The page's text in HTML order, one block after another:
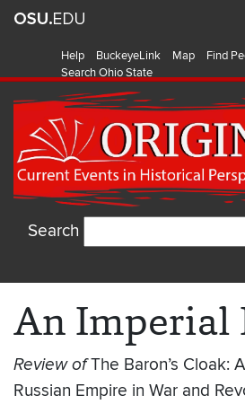
Help BuckeyeLink Map Find
Search Ohio State
Search
An Imperial
Review ofThe Baron’s Cloak:
Russian Empire in War and